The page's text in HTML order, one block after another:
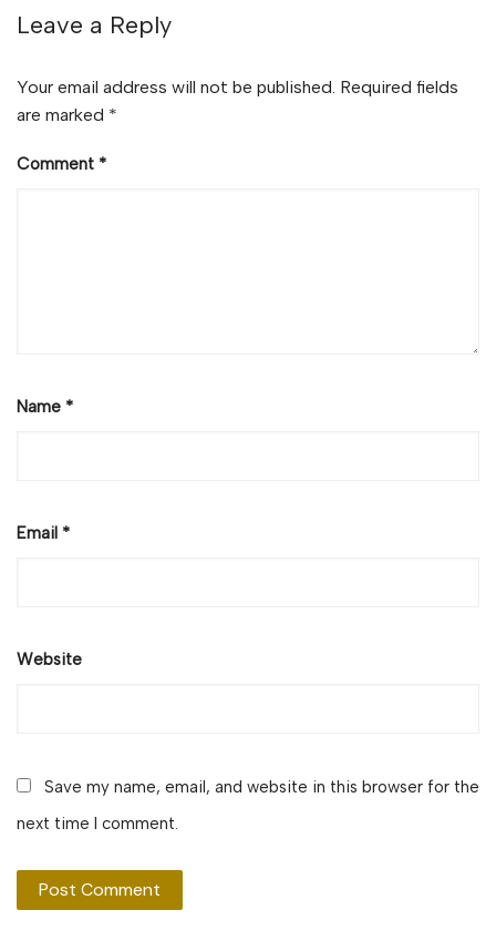
Leave a Reply
Your email address will not be published. Required fields
are marked *
Comment *
Name *
Email *
Website
Save my name, email, and website in this browser for the
next time I comment.